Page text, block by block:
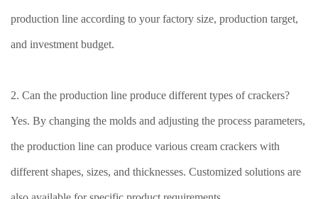
production line according to your factory size, production target,
and investment budget.
2. Can the production line produce different types of crackers?
Yes. By changing the molds and adjusting the process parameters,
the production line can produce various cream crackers with
different shapes, sizes, and thicknesses. Customized solutions are